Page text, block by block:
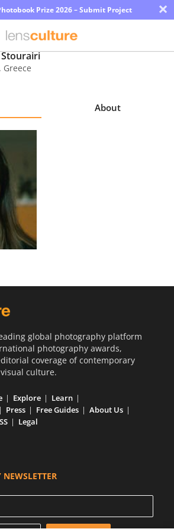
Prize 2026 – Submit Project ×
, Greece
About
global photography platform
photography awards,
coverage of contemporary
culture.
Explore
Learn
Press Free Guides
About Us
Legal